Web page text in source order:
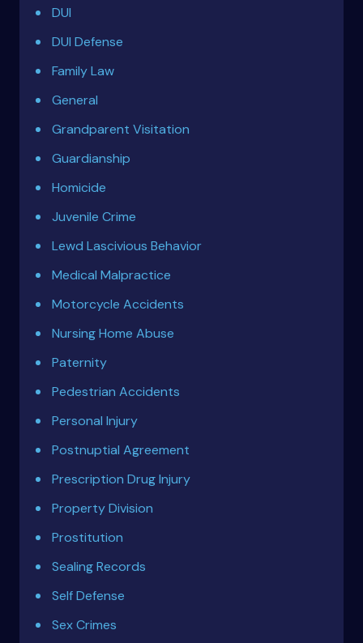
DUI
DUI Defense
Family Law
General
Grandparent Visitation
Guardianship
Homicide
Juvenile Crime
Lewd Lascivious Behavior
Medical Malpractice
Motorcycle Accidents
Nursing Home Abuse
Paternity
Pedestrian Accidents
Personal Injury
Postnuptial Agreement
Prescription Drug Injury
Property Division
Prostitution
Sealing Records
Self Defense
Sex Crimes